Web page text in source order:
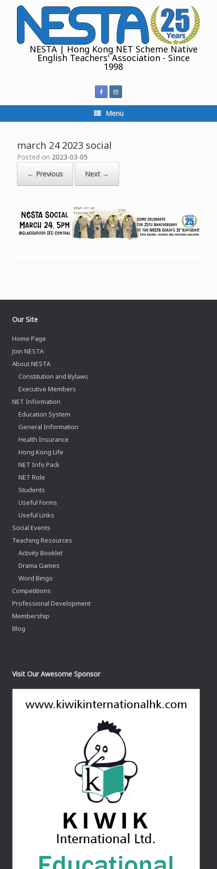
NESTA | Hong Kong NET Scheme Native
English Teachers' Association - Since
1998
Menu
march 24 2023 social
Posted on 2023-03-05
← Previous
Next →
Our Site
Home Page
Join NESTA
About NESTA
Constitution and Bylaws
Executive Members
NET Information
Education System
General Information
Health Insurance
Hong Kong Life
NET Info Pack
NET Role
Students
Useful Forms
Useful Links
Social Events
Teaching Resources
Activity Booklet
Drama Games
Word Bingo
Competitions
Professional Development
Membership
Blog
Visit Our Awesome Sponsor